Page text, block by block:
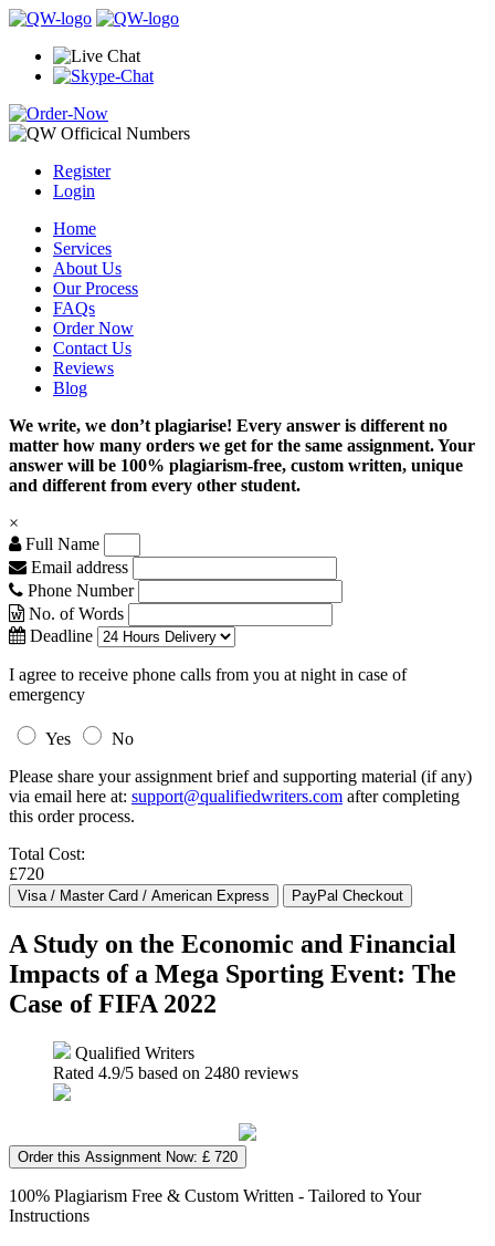
Register
Login
Home
Services
About Us
Our Process
FAQs
Order Now
Contact Us
Reviews
Blog
We write, we don’t plagiarise! Every answer is different no
matter how many orders we get for the same assignment. Your
answer will be 100% plagiarism-free, custom written, unique
and different from every other student.
×
Full Name
Email address
Phone Number
No. of Words
Deadline
I agree to receive phone calls from you at night in case of
emergency
Yes
No
Please share your assignment brief and supporting material (if any)
via email here at: support@qualifiedwriters.com after completing
this order process.
Total Cost:
£720
A Study on the Economic and Financial
Impacts of a Mega Sporting Event: The
Case of FIFA 2022
Qualified Writers
Rated 4.9/5 based on 2480 reviews
Order this Assignment Now: £ 720
100% Plagiarism Free & Custom Written - Tailored to Your
Instructions